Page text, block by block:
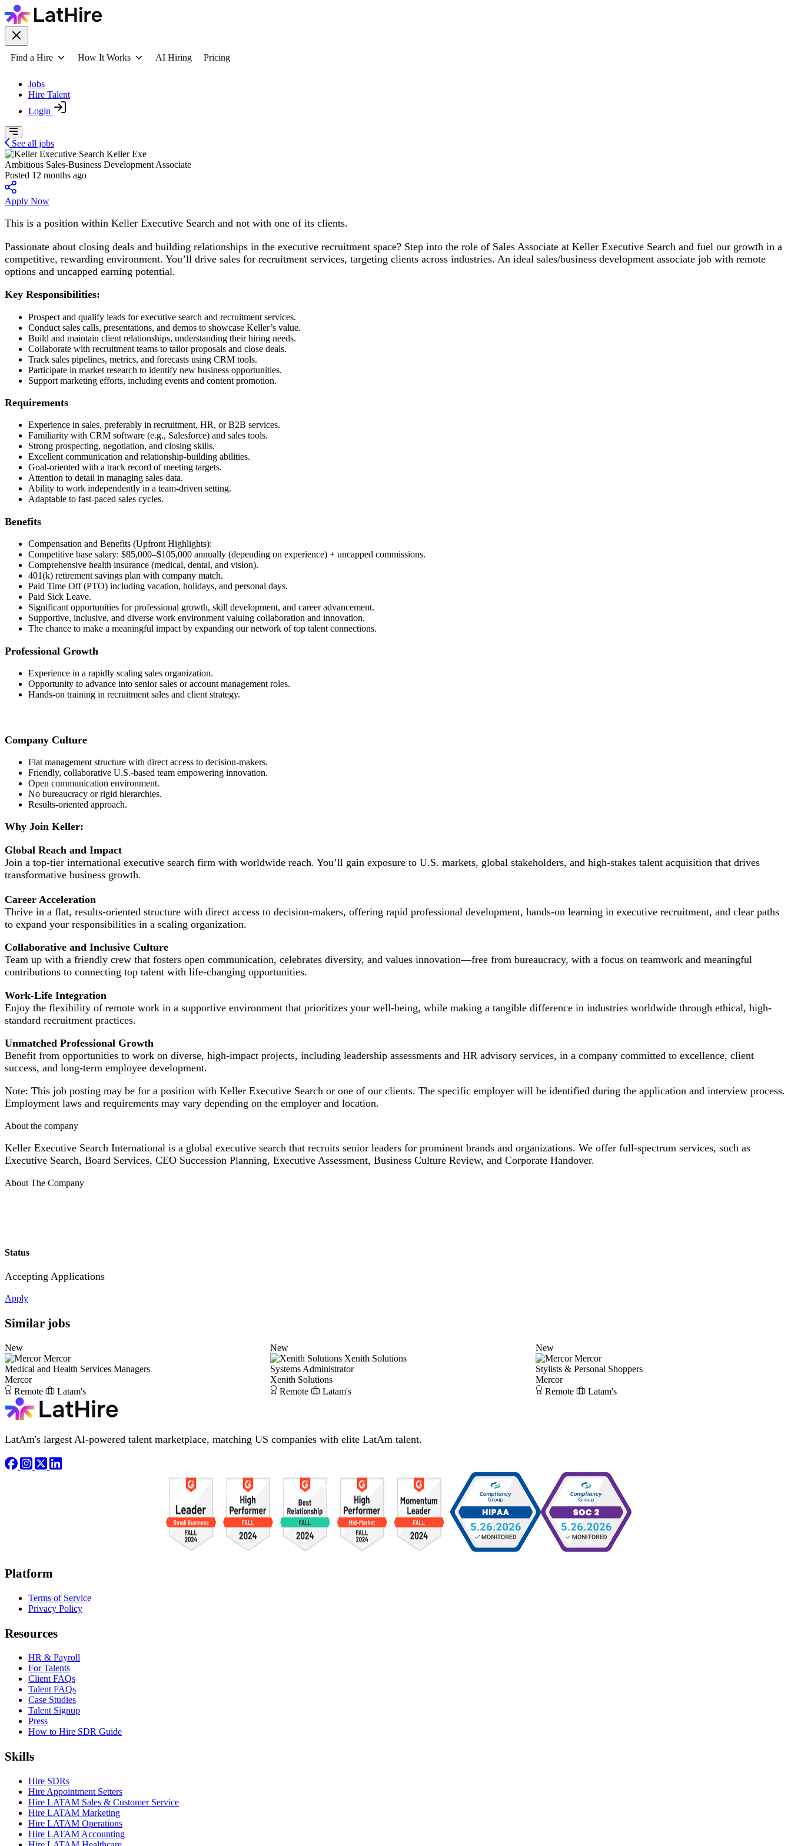
Find a Hire How It Works AI Hiring Pricing
Jobs
Hire Talent
Login
See all jobs
Keller Exe
Ambitious Sales-Business Development Associate
Posted 12 months ago
Apply Now
This is a position within Keller Executive Search and not with one of its clients.
Passionate about closing deals and building relationships in the executive recruitment space? Step into the role of Sales Associate at Keller Executive Search and fuel our growth in a
competitive, rewarding environment. You’ll drive sales for recruitment services, targeting clients across industries. An ideal sales/business development associate job with remote
options and uncapped earning potential.
Key Responsibilities:
Prospect and qualify leads for executive search and recruitment services.
Conduct sales calls, presentations, and demos to showcase Keller’s value.
Build and maintain client relationships, understanding their hiring needs.
Collaborate with recruitment teams to tailor proposals and close deals.
Track sales pipelines, metrics, and forecasts using CRM tools.
Participate in market research to identify new business opportunities.
Support marketing efforts, including events and content promotion.
Requirements
Experience in sales, preferably in recruitment, HR, or B2B services.
Familiarity with CRM software (e.g., Salesforce) and sales tools.
Strong prospecting, negotiation, and closing skills.
Excellent communication and relationship-building abilities.
Goal-oriented with a track record of meeting targets.
Attention to detail in managing sales data.
Ability to work independently in a team-driven setting.
Adaptable to fast-paced sales cycles.
Benefits
Compensation and Benefits (Upfront Highlights):
Competitive base salary: $85,000–$105,000 annually (depending on experience) + uncapped commissions.
Comprehensive health insurance (medical, dental, and vision).
401(k) retirement savings plan with company match.
Paid Time Off (PTO) including vacation, holidays, and personal days.
Paid Sick Leave.
Significant opportunities for professional growth, skill development, and career advancement.
Supportive, inclusive, and diverse work environment valuing collaboration and innovation.
The chance to make a meaningful impact by expanding our network of top talent connections.
Professional Growth
Experience in a rapidly scaling sales organization.
Opportunity to advance into senior sales or account management roles.
Hands-on training in recruitment sales and client strategy.
Company Culture
Flat management structure with direct access to decision-makers.
Friendly, collaborative U.S.-based team empowering innovation.
Open communication environment.
No bureaucracy or rigid hierarchies.
Results-oriented approach.
Why Join Keller:
Global Reach and Impact
Join a top-tier international executive search firm with worldwide reach. You’ll gain exposure to U.S. markets, global stakeholders, and high-stakes talent acquisition that drives
transformative business growth.
Career Acceleration
Thrive in a flat, results-oriented structure with direct access to decision-makers, offering rapid professional development, hands-on learning in executive recruitment, and clear paths
to expand your responsibilities in a scaling organization.
Collaborative and Inclusive Culture
Team up with a friendly crew that fosters open communication, celebrates diversity, and values innovation—free from bureaucracy, with a focus on teamwork and meaningful
contributions to connecting top talent with life-changing opportunities.
Work-Life Integration
Enjoy the flexibility of remote work in a supportive environment that prioritizes your well-being, while making a tangible difference in industries worldwide through ethical, high-
standard recruitment practices.
Unmatched Professional Growth
Benefit from opportunities to work on diverse, high-impact projects, including leadership assessments and HR advisory services, in a company committed to excellence, client
success, and long-term employee development.
Note: This job posting may be for a position with Keller Executive Search or one of our clients. The specific employer will be identified during the application and interview process.
Employment laws and requirements may vary depending on the employer and location.
About the company
Keller Executive Search International is a global executive search that recruits senior leaders for prominent brands and organizations. We offer full-spectrum services, such as
Executive Search, Board Services, CEO Succession Planning, Executive Assessment, Business Culture Review, and Corporate Handover.
About The Company
Status
Accepting Applications
Apply
Similar jobs
New
Mercor
Medical and Health Services Managers
Mercor
Remote
Latam's
New
Xenith Solutions
Systems Administrator
Xenith Solutions
Remote
Latam's
New
Mercor
Stylists & Personal Shoppers
Mercor
Remote
Latam's
LatAm's largest AI-powered talent marketplace, matching US companies with elite LatAm talent.
Platform
Terms of Service
Privacy Policy
Resources
HR & Payroll
For Talents
Client FAQs
Talent FAQs
Case Studies
Talent Signup
Press
How to Hire SDR Guide
Skills
Hire SDRs
Hire Appointment Setters
Hire LATAM Sales & Customer Service
Hire LATAM Marketing
Hire LATAM Operations
Hire LATAM Accounting